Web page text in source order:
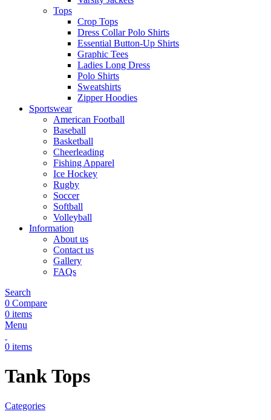
Tops
Crop Tops
Dress Collar Polo Shirts
Essential Button-Up Shirts
Graphic Tees
Ladies Long Dress
Polo Shirts
Sweatshirts
Zipper Hoodies
Sportswear
American Football
Baseball
Basketball
Cheerleading
Fishing Apparel
Ice Hockey
Rugby
Soccer
Softball
Volleyball
Information
About us
Contact us
Gallery
FAQs
Search
0 Compare
0 items
Menu
0 items
Tank Tops
Categories